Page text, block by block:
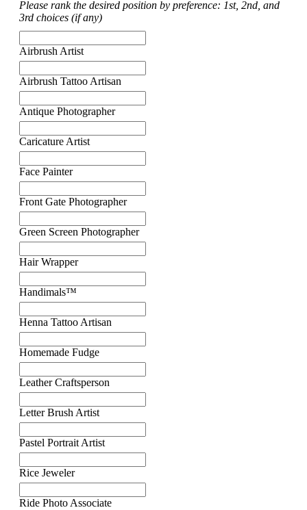
Please rank the desired position by preference: 1st, 2nd, and
3rd choices (if any)
Airbrush Artist
Airbrush Tattoo Artisan
Antique Photographer
Caricature Artist
Face Painter
Front Gate Photographer
Green Screen Photographer
Hair Wrapper
Handimals™
Henna Tattoo Artisan
Homemade Fudge
Leather Craftsperson
Letter Brush Artist
Pastel Portrait Artist
Rice Jeweler
Ride Photo Associate